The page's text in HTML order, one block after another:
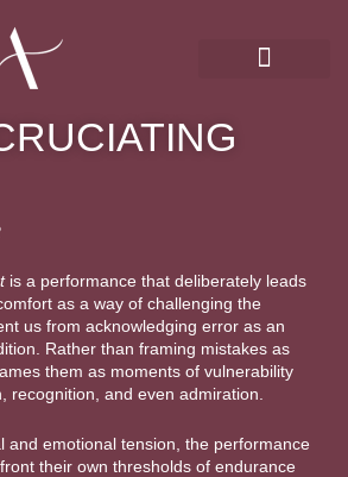
is a performance that deliberately leads
as a way of challenging the
us from acknowledging error as an
Rather than framing mistakes as
them as moments of vulnerability
recognition, and even admiration.
and emotional tension, the performance
their own thresholds of endurance